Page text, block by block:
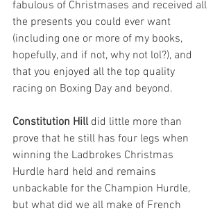
fabulous of Christmases and received all
the presents you could ever want
(including one or more of my books,
hopefully, and if not, why not lol?), and
that you enjoyed all the top quality
racing on Boxing Day and beyond.
Constitution Hill did little more than
prove that he still has four legs when
winning the Ladbrokes Christmas
Hurdle hard held and remains
unbackable for the Champion Hurdle,
but what did we all make of French